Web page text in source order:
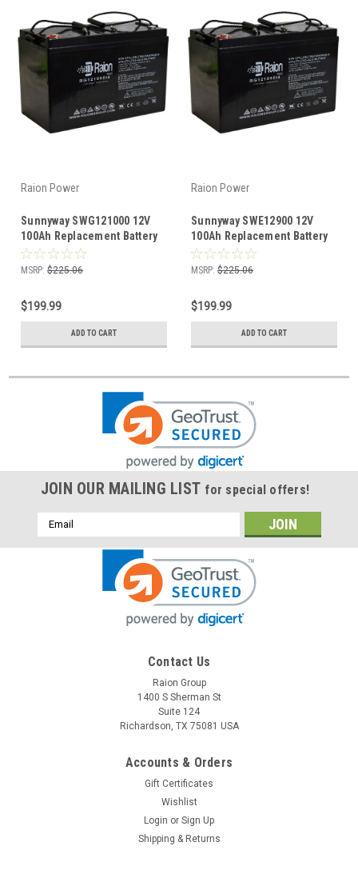
Raion Power
Sunnyway SWG121000 12V
100Ah Replacement Battery
(1 Pack)
MSRP: $225.06
$199.99
ADD TO CART
Raion Power
Sunnyway SWE12900 12V
100Ah Replacement Battery
(1 Pack)
MSRP: $225.06
$199.99
ADD TO CART
JOIN OUR MAILING LIST for special offers!
Email
Address
Contact Us
Raion Group
1400 S Sherman St
Suite 124
Richardson, TX 75081 USA
Accounts & Orders
Gift Certificates
Wishlist
Login or Sign Up
Shipping & Returns